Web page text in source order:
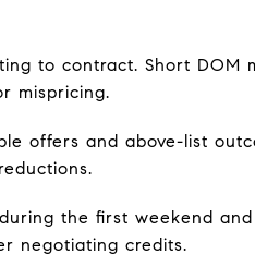
to contract. Short DOM
mispricing.
offers and above-list
the first weekend
negotiating credits.